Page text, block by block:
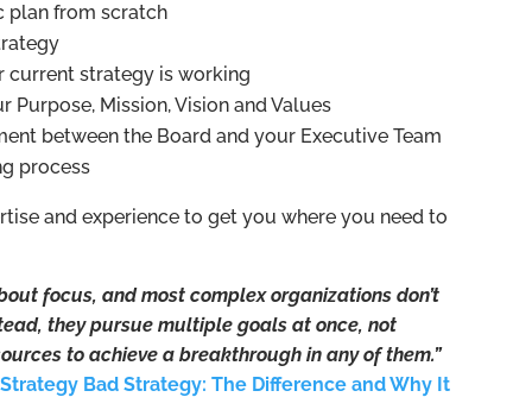
plan from scratch
current strategy is working
Purpose, Mission, Vision and Values
between the Board and your Executive Team
process
and experience to get you where you need to
focus, and most complex organizations don’t
they pursue multiple goals at once, not
to achieve a breakthrough in any of them.”
Bad Strategy: The Difference and Why It